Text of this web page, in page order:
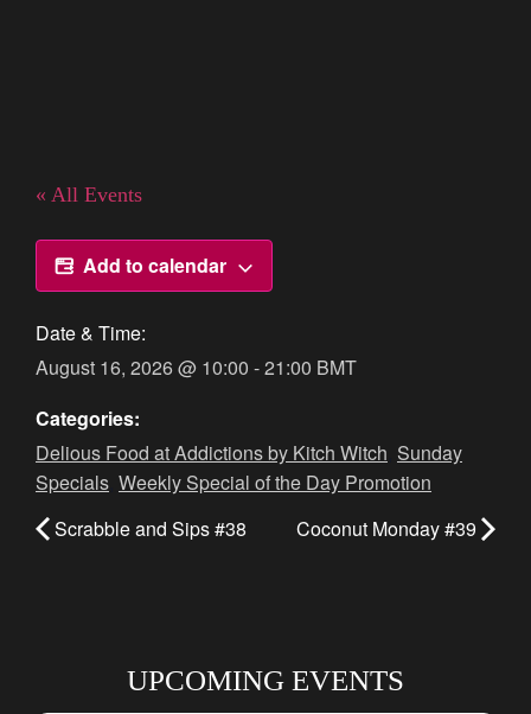
« All Events
Add to calendar
Date & Time:
August 16, 2026@ 10:00 -21:00 BMT
Categories:
Delious Food at Addictions by Kitch Witch Sunday
Specials Weekly Special of the Day Promotion
Scrabble and Sips #38
Coconut Monday #39
UPCOMING EVENTS